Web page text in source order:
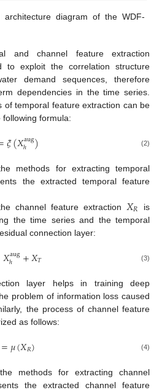
architecture diagram of the WDF-
and channel feature extraction
to exploit the correlation structure
demand sequences, therefore
dependencies in the time series.
of temporal feature extraction can be
formula:
𝜉(𝑋aug
ℎ ) (2)
methods for extracting temporal
the extracted temporal feature
channel feature extraction 𝑋𝑅
is
the time series and the temporal
connection layer:
𝑋aug
ℎ +𝑋𝑇 (3)
layer helps in training deep
problem of information loss caused
the process of channel feature
as follows:
=𝜇(𝑋𝑅) (4)
methods for extracting channel
the extracted channel feature